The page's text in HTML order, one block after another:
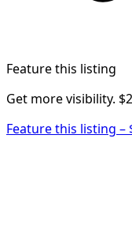
Feature this listing
Get more visibility.
Feature this listing –